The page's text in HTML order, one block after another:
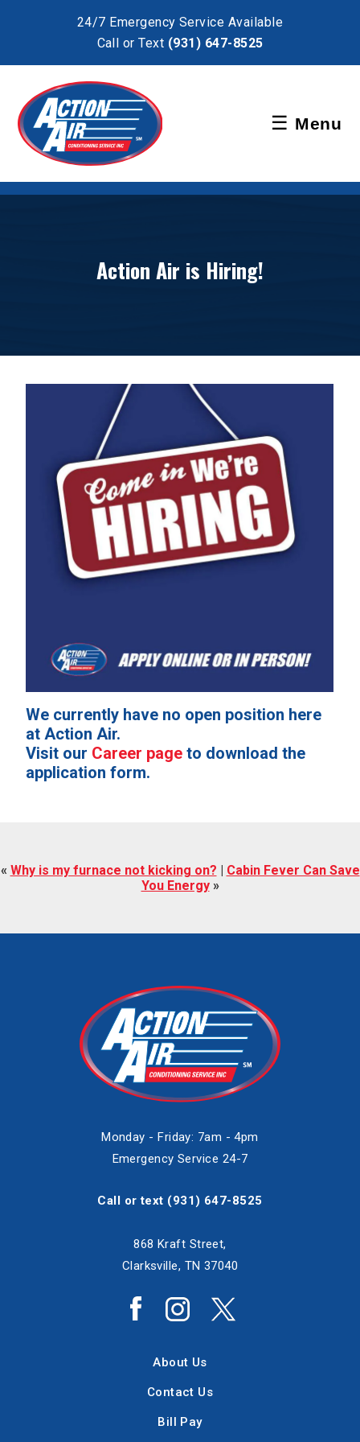
24/7 Emergency Service Available
Call or Text (931) 647-8525
☰ Menu
Action Air is Hiring!
We currently have no open position here
at Action Air.
Visit our Career page to download the
application form.
« Why is my furnace not kicking on? | Cabin Fever Can Save
You Energy»
Monday - Friday: 7am - 4pm
Emergency Service 24-7
Call or text (931) 647-8525
868 Kraft Street,
Clarksville, TN 37040
About Us
Contact Us
Bill Pay